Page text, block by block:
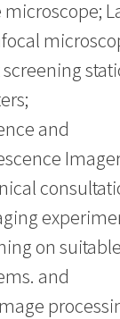
and
on suitable
and